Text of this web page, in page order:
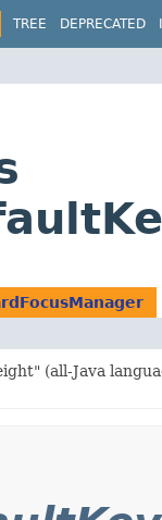
TREE DEPRECATED
(all-Java